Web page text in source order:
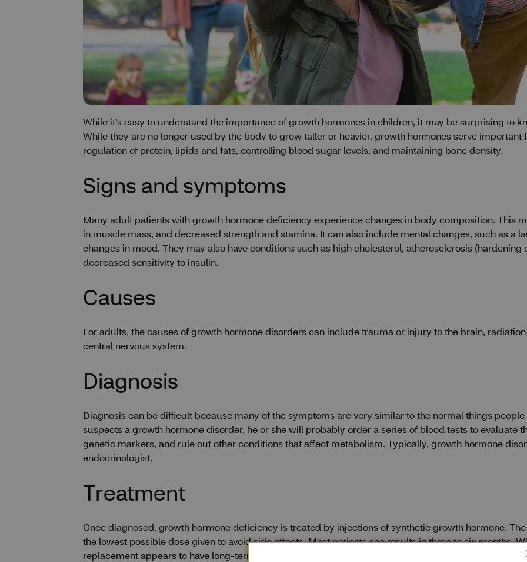
While it’s easy to understand the importance of growth hormones in children, it may be surprising to
While they are no longer used by the body to grow taller or heavier, growth hormones serve
regulation of protein, lipids and fats, controlling blood sugar levels, and maintaining bone density.
Signs and symptoms
Many adult patients with growth hormone deficiency experience changes in body composition. This
in muscle mass, and decreased strength and stamina. It can also include mental changes, such as a
changes in mood. They may also have conditions such as high cholesterol, atherosclerosis (hardening
decreased sensitivity to insulin.
Causes
For adults, the causes of growth hormone disorders can include trauma or injury to the brain,
central nervous system.
Diagnosis
Diagnosis can be difficult because many of the symptoms are very similar to the normal things
suspects a growth hormone disorder, he or she will probably order a series of blood tests to evaluate
genetic markers, and rule out other conditions that affect metabolism. Typically, growth hormone
endocrinologist.
Treatment
Once diagnosed, growth hormone deficiency is treated by injections of synthetic growth hormone.
the lowest possible dose given to avoid side effects. Most patients see results in three to six months.
replacement appears to have long-term benefits.